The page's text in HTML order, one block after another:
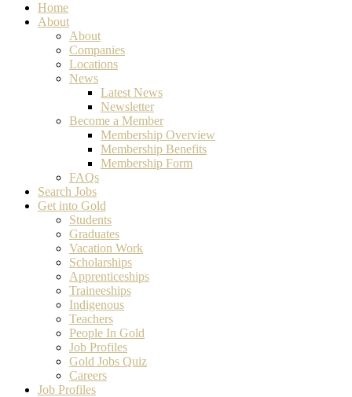
Home
About
About
Companies
Locations
News
Latest News
Newsletter
Become a Member
Membership Overview
Membership Benefits
Membership Form
FAQs
Search Jobs
Get into Gold
Students
Graduates
Vacation Work
Scholarships
Apprenticeships
Traineeships
Indigenous
Teachers
People In Gold
Job Profiles
Gold Jobs Quiz
Careers
Job Profiles